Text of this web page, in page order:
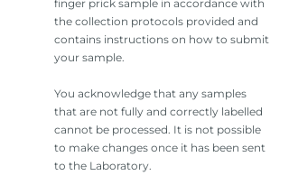
finger prick sample in accordance with
the collection protocols provided and
contains instructions on how to submit
your sample.
You acknowledge that any samples
that are not fully and correctly labelled
cannot be processed. It is not possible
to make changes once it has been sent
to the Laboratory.